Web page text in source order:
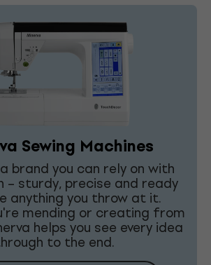
Sewing Machines
brand you can rely on with
– sturdy, precise and ready
anything you throw at it.
mending or creating from
helps you see every idea
to the end.